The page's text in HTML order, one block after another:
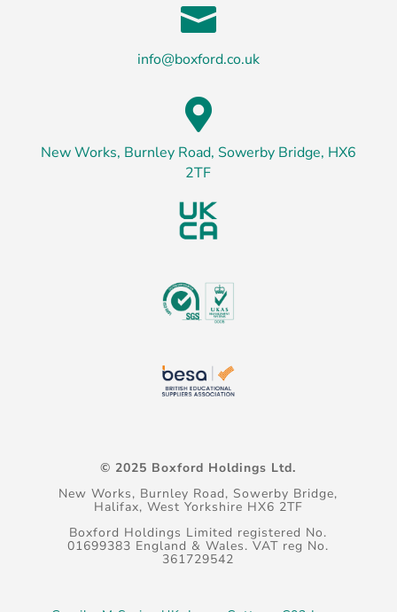

info@boxford.co.uk

New Works, Burnley Road, Sowerby Bridge, HX6
2TF
© 2025 Boxford Holdings Ltd.
New Works, Burnley Road, Sowerby Bridge,
Halifax, West Yorkshire HX6 2TF
Boxford Holdings Limited registered No.
01699383 England & Wales. VAT reg No.
361729542